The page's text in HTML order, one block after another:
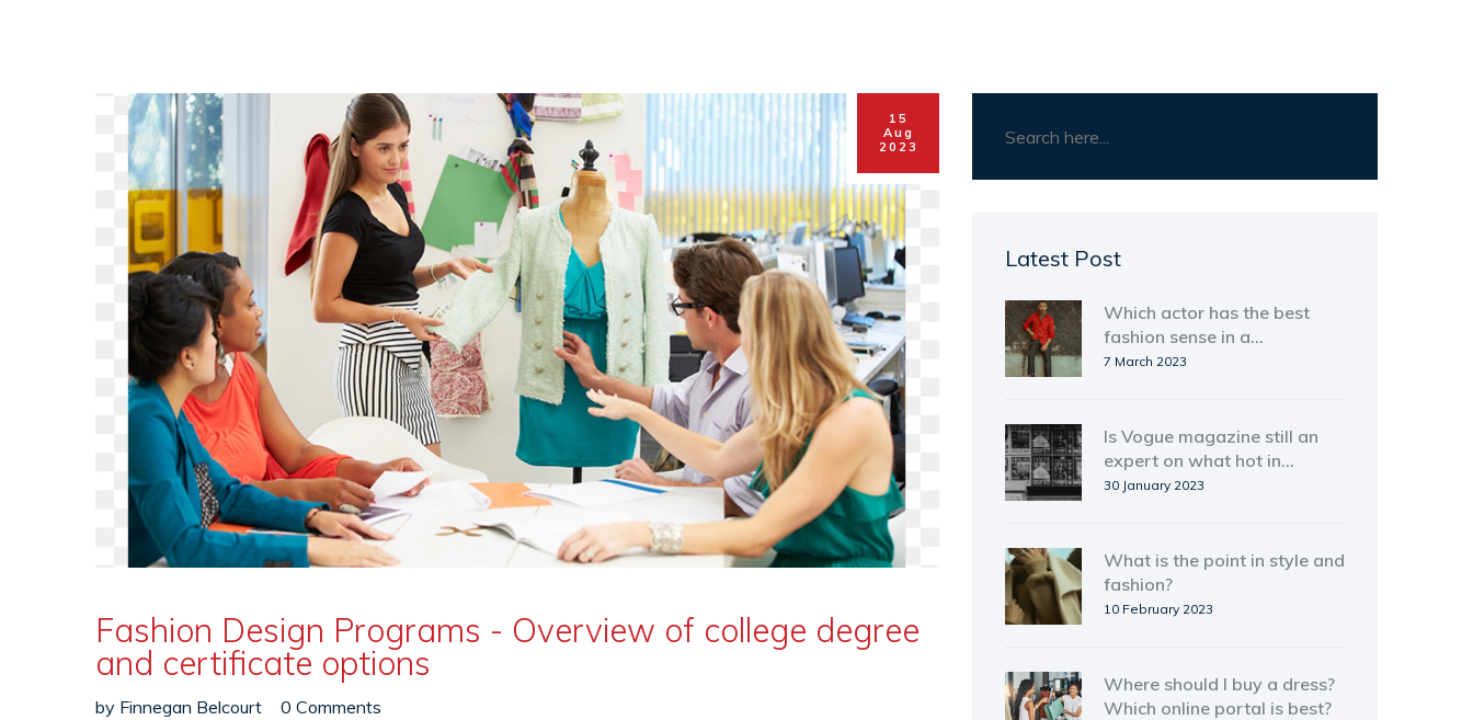
15
Aug
2023
Fashion Design Programs - Overview of college degree
and certificate options
by Finnegan Belcourt 0 Comments
Latest Post
Which actor has the best
fashion sense in a
Malayalam movie?
7 March 2023
Is Vogue magazine still an
expert on what hot in
fashion.?
30 January 2023
What is the point in style and
fashion?
10 February 2023
Where should I buy a dress?
Which online portal is best?